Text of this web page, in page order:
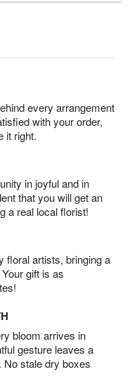
every arrangement
with your order,
it right.
in joyful and in
that you will get an
a real local florist!
floral artists, bringing a
gift is as
bloom arrives in
gesture leaves a
No stale dry boxes